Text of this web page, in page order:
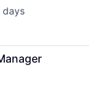
days